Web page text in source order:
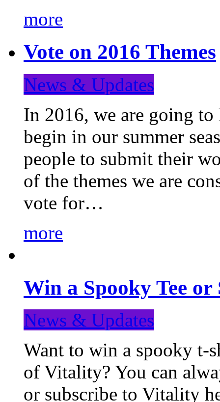
more
Vote on 2016 Themes
News & Updates
In 2016, we are going to
begin in our summer
people to submit their
of the themes we are
vote for…
more
Win a Spooky Tee
News & Updates
Want to win a spooky t-
of Vitality? You can
or subscribe to Vitality